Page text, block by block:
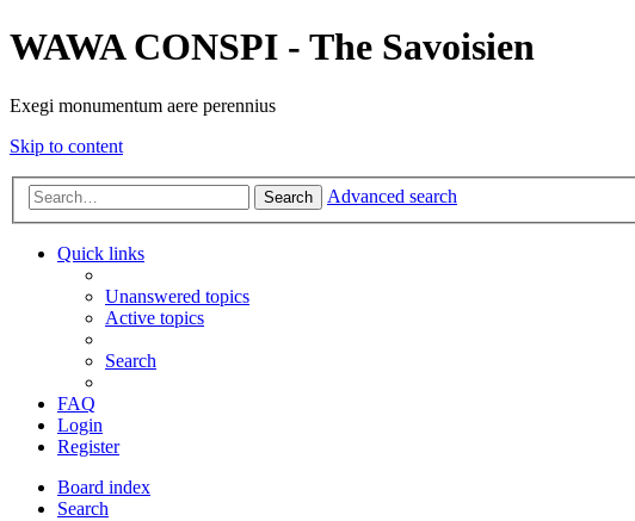
WAWA CONSPI - The Savoisien
Exegi monumentum aere perennius
Skip to content
Search Advanced search
Quick links
Unanswered topics
Active topics
Search
FAQ
Login
Register
Board index
Search